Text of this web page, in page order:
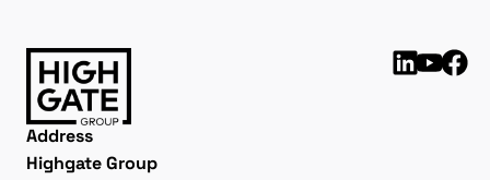
Address
Highgate Group